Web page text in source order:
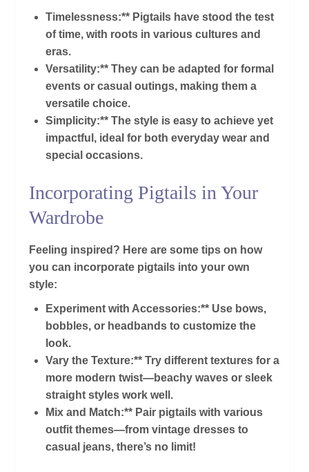
Timelessness:** Pigtails have stood the test
of time, with roots in various cultures and
eras.
Versatility:** They can be adapted for formal
events or casual outings, making them a
versatile choice.
Simplicity:** The style is easy to achieve yet
impactful, ideal for both everyday wear and
special occasions.
Incorporating Pigtails in Your
Wardrobe
Feeling inspired? Here are some tips on how
you can incorporate pigtails into your own
style:
Experiment with Accessories:** Use bows,
bobbles, or headbands to customize the
look.
Vary the Texture:** Try different textures for a
more modern twist—beachy waves or sleek
straight styles work well.
Mix and Match:** Pair pigtails with various
outfit themes—from vintage dresses to
casual jeans, there’s no limit!